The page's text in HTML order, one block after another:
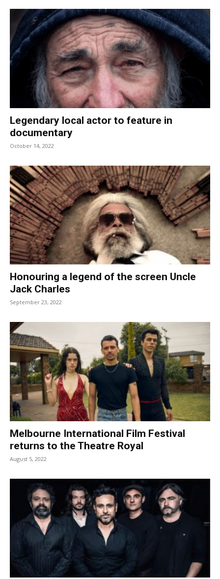
Legendary local actor to feature in
documentary
October 14, 2022
Honouring a legend of the screen Uncle
Jack Charles
September 23, 2022
Melbourne International Film Festival
returns to the Theatre Royal
August 5, 2022